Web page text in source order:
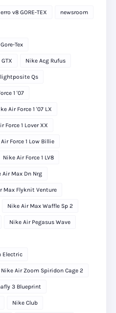
v8 GORE-TEX newsroom
Tex
Nike Acg Rufus
Qs
1 '07
Air Force 1 '07 LX
Force 1 Lover XX
Force 1 Low Billie
Nike Air Force 1 LV8
Air Max Dn Nrg
Max Flyknit Venture
Nike Air Max Waffle Sp 2
Nike Air Pegasus Wave
Electric
Nike Air Zoom Spiridon Cage 2
3 Blueprint
Nike Club